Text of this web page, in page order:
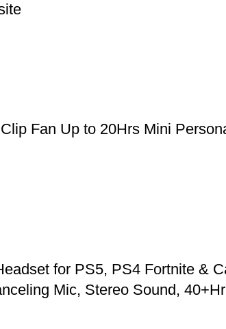
Fan Up to 20Hrs Mini
for PS5, PS4 Fortnite &
Mic, Stereo Sound,